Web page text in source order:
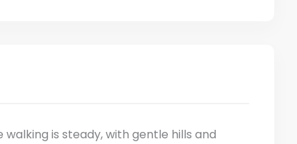
is steady, with gentle hills and